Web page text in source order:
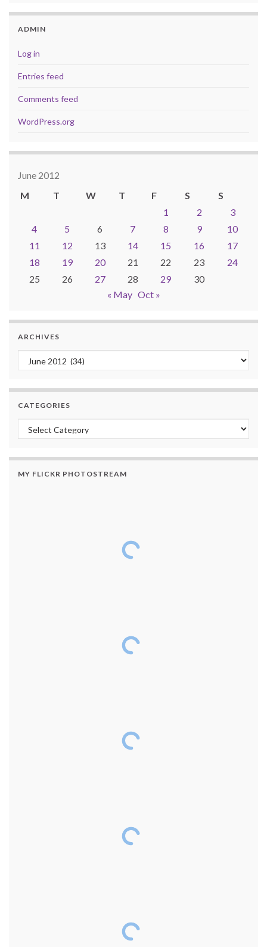
ADMIN
Log in
Entries feed
Comments feed
WordPress.org
June 2012
M
T W T F S
S
1
2
3
4
5 6 7 8 9
10
11
12 13 14 15 16
17
18
19 20 21 22 23
24
25
26 27 28 29
30
« May Oct »
ARCHIVES
Archives
CATEGORIES
Categories
MY FLICKR PHOTOSTREAM